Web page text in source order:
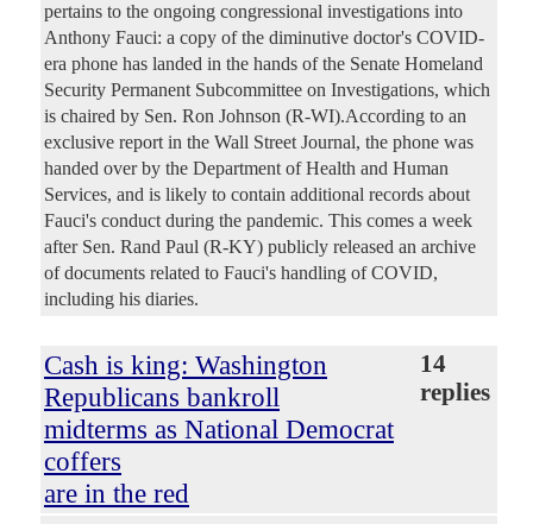
pertains to the ongoing congressional investigations into
Anthony Fauci: a copy of the diminutive doctor's COVID-
era phone has landed in the hands of the Senate Homeland
Security Permanent Subcommittee on Investigations, which
is chaired by Sen. Ron Johnson (R-WI).According to an
exclusive report in the Wall Street Journal, the phone was
handed over by the Department of Health and Human
Services, and is likely to contain additional records about
Fauci's conduct during the pandemic. This comes a week
after Sen. Rand Paul (R-KY) publicly released an archive
of documents related to Fauci's handling of COVID,
including his diaries.
Cash is king: Washington
Republicans bankroll
midterms as National Democrat
coffers
are in the red
14
replies